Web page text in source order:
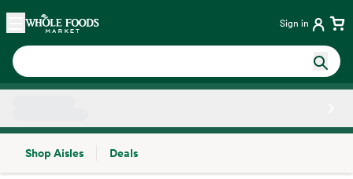
Skip main navigation
Home Sign in
Shop Aisles
Deals